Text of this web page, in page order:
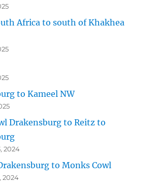
Africa to south of Khakhea
to Kameel NW
Drakensburg to Reitz to
2024
to Monks Cowl
2024